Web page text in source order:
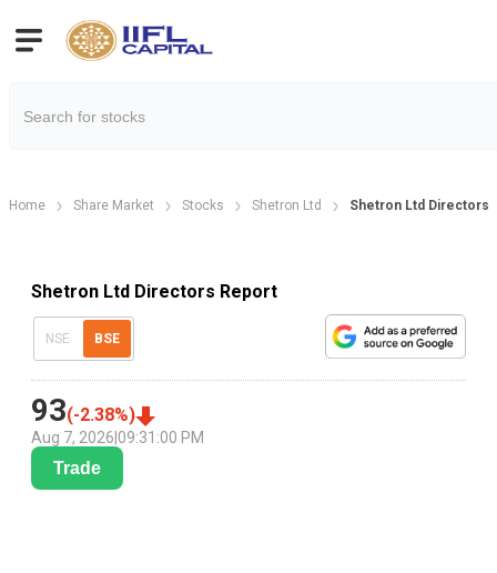
Home Share Market Stocks Shetron Ltd Shetron Ltd Directors
Shetron Ltd Directors Report
NSE BSE
93(-2.38%)
Aug 7, 2026 09:31:00 PM
Trade